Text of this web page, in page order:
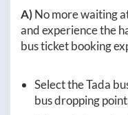
A)No more waiting
and experience the
bus ticket booking
Select theTada
bus dropping